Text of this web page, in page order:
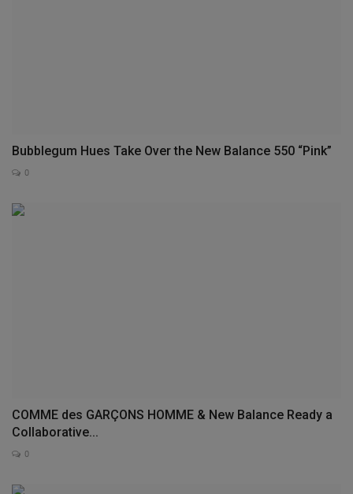
Bubblegum Hues Take Over the New Balance 550 “Pink”
0
COMME des GARÇONS HOMME & New Balance Ready a
Collaborative...
0